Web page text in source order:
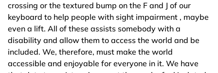
crossing or the textured bump on the F and J of our
keyboard to help people with sight impairment , maybe
even a lift. All of these assists somebody with a
disability and allow them to access the world and be
included. We, therefore, must make the world
accessible and enjoyable for everyone in it. We have